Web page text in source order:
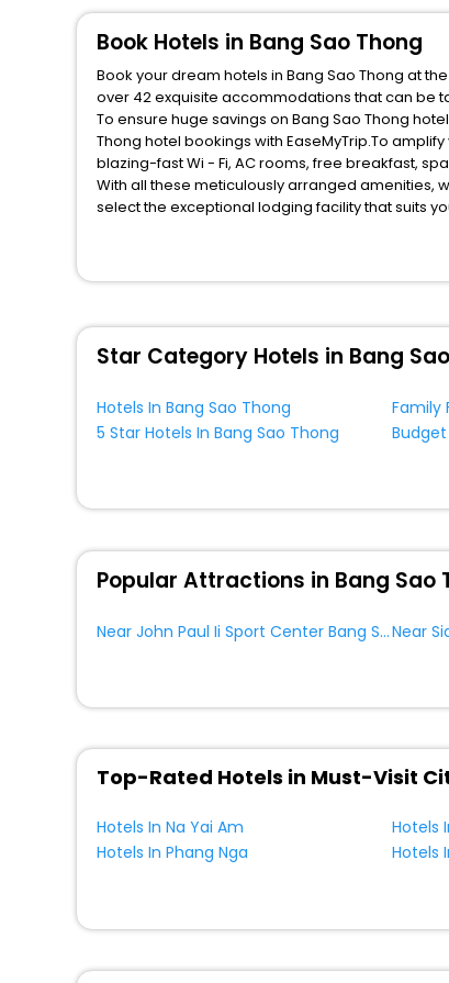
Book Hotels in Bang Sao Thong
Book your dream hotels in Bang Sao Thong at
over 42 exquisite accommodations that can be
To ensure huge savings on Bang Sao Thong
Thong hotel bookings with EaseMyTrip.To
blazing-fast Wi - Fi, AC rooms, free breakfast,
With all these meticulously arranged amenities,
select the exceptional lodging facility that suits
Star Category Hotels in Bang
Hotels In Bang Sao Thong
5 Star Hotels In Bang Sao Thong
Popular Attractions in Bang Sao
Near John Paul Ii Sport Center Bang Sao Thong
Top-Rated Hotels in Must-Visit
Hotels In Na Yai Am Hotels
Hotels In Phang Nga
Hotels